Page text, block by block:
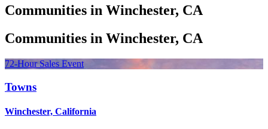
Communities in Winchester, CA
Communities in Winchester, CA
72-Hour Sales Event
Towns
Winchester, California